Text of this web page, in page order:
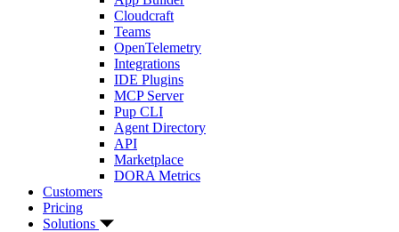
Cloudcraft
Teams
OpenTelemetry
Integrations
IDE Plugins
MCP Server
Pup CLI
Agent Directory
API
Marketplace
DORA Metrics
Customers
Pricing
Solutions